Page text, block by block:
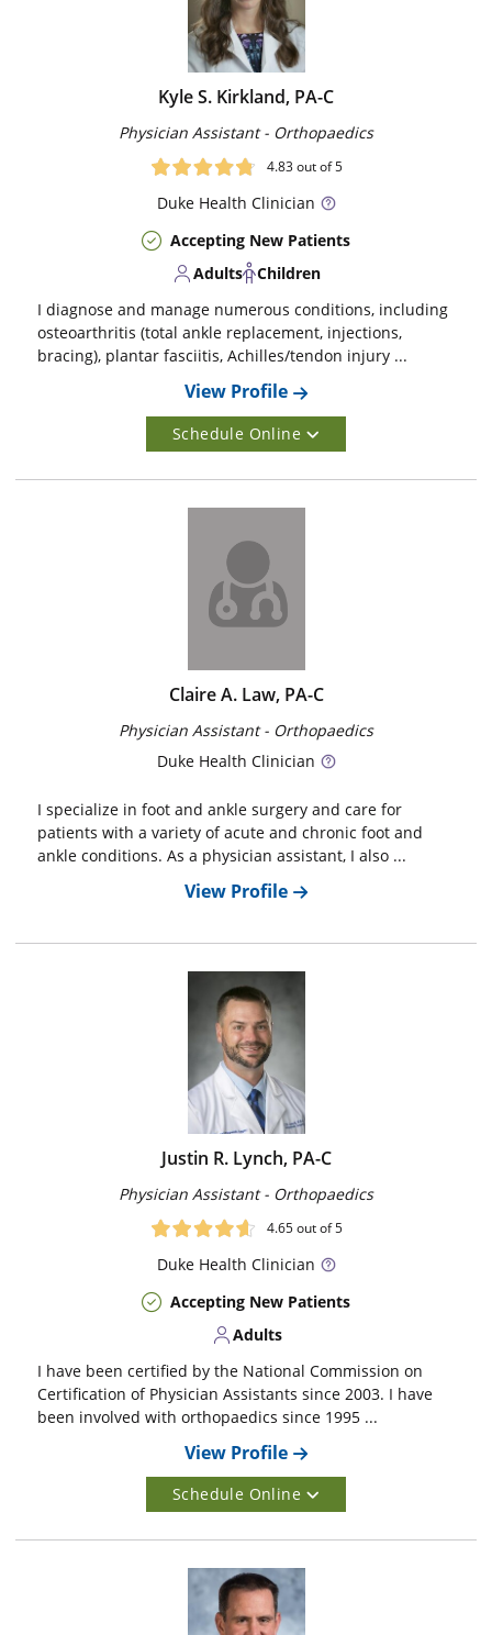
Kyle S. Kirkland, PA-C
Physician Assistant - Orthopaedics
4.83out of 5
DukeHealth Clinician
Accepting New Patients
Adults
Children
I diagnose and manage numerous conditions, including
osteoarthritis (total ankle replacement, injections,
bracing), plantar fasciitis, Achilles/tendon injury ...
View Profile
Schedule Online
Claire A. Law, PA-C
Physician Assistant - Orthopaedics
DukeHealth Clinician
I specialize in foot and ankle surgery and care for
patients with a variety of acute and chronic foot and
ankle conditions. As a physician assistant, I also ...
View Profile
Justin R. Lynch, PA-C
Physician Assistant - Orthopaedics
4.65out of 5
DukeHealth Clinician
Accepting New Patients
Adults
I have been certified by the National Commission on
Certification of Physician Assistants since 2003. I have
been involved with orthopaedics since 1995 ...
View Profile
Schedule Online